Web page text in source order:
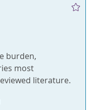
burden,
most
literature.